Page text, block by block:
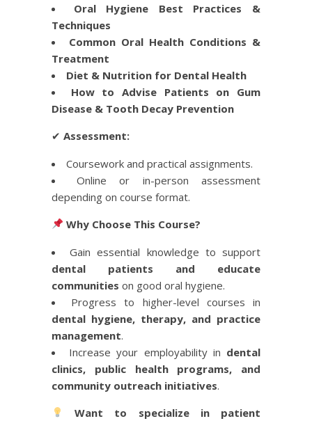
Oral Hygiene Best Practices &
Techniques
Common Oral Health Conditions &
Treatment
Diet & Nutrition for Dental Health
How to Advise Patients on Gum
Disease & Tooth Decay Prevention
✔ Assessment:
Coursework and practical assignments.
Online or in-person assessment
depending on course format.
Why Choose This Course?
Gain essential knowledge to support
dental patients and educate
communities on good oral hygiene.
Progress to higher-level courses in
dental hygiene, therapy, and practice
management.
Increase your employability in dental
clinics, public health programs, and
community outreach initiatives.
Want to specialize in patient